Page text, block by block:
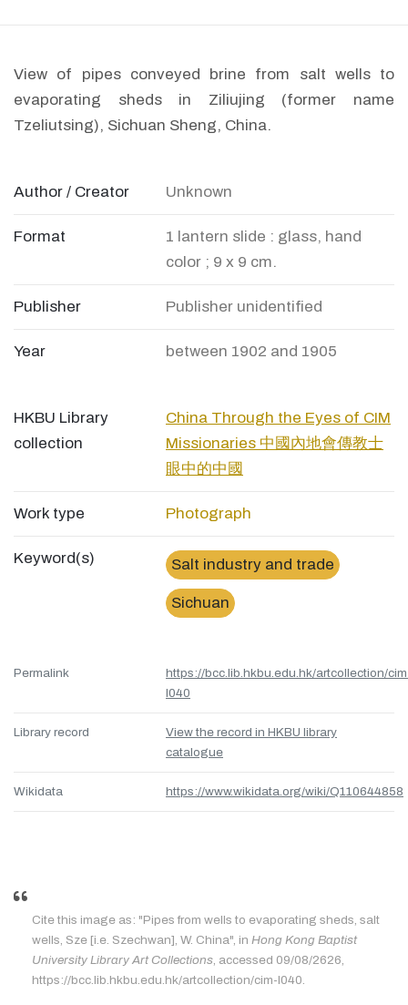
View of pipes conveyed brine from salt wells to
evaporating sheds in Ziliujing (former name
Tzeliutsing), Sichuan Sheng, China.
Author / Creator Unknown
Format
1 lantern slide : glass, hand
color ; 9 x 9 cm.
Publisher Publisher unidentified
Year between 1902 and 1905
HKBU Library
collection
China Through the Eyes of CIM
Missionaries 中國內地會傳教士
眼中的中國
Work type Photograph
Keyword(s) Salt industry and trade
Sichuan
Permalink
https://bcc.lib.hkbu.edu.hk/artcollection/
l040
Library record
View the record in HKBU library
catalogue
Wikidata https://www.wikidata.org/wiki/Q110644858
Cite this image as: "Pipes from wells to evaporating sheds, salt
wells, Sze [i.e. Szechwan], W. China", in Hong Kong Baptist
University Library Art Collections, accessed 09/08/2626,
https://bcc.lib.hkbu.edu.hk/artcollection/cim-l040.